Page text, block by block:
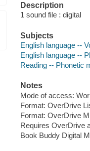
Description
1 sound file : digital
Subjects
English language --
English language --
Reading -- Phonetic
Notes
Mode of access:
Format: OverDrive
Format: OverDrive
Requires OverDrive
Book Buddy Digital